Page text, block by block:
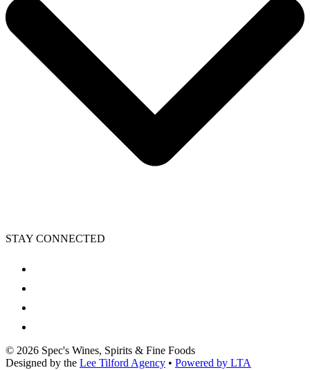
STAY CONNECTED
© 2026 Spec's Wines, Spirits & Fine Foods
Designed by the Lee Tilford Agency • Powered by LTA